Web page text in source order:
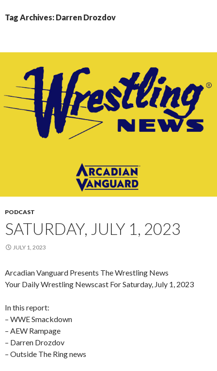
Tag Archives: Darren Drozdov
PODCAST
SATURDAY, JULY 1, 2023
JULY 1, 2023
Arcadian Vanguard Presents The Wrestling News
Your Daily Wrestling Newscast For Saturday, July 1, 2023
In this report:
– WWE Smackdown
– AEW Rampage
– Darren Drozdov
– Outside The Ring news